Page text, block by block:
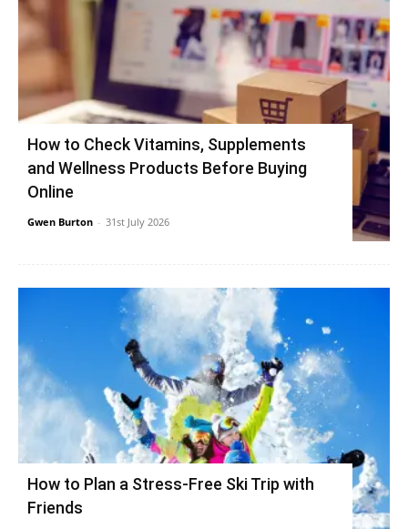
How to Check Vitamins, Supplements
and Wellness Products Before Buying
Online
Gwen Burton - 31st July 2026
How to Plan a Stress-Free Ski Trip with
Friends